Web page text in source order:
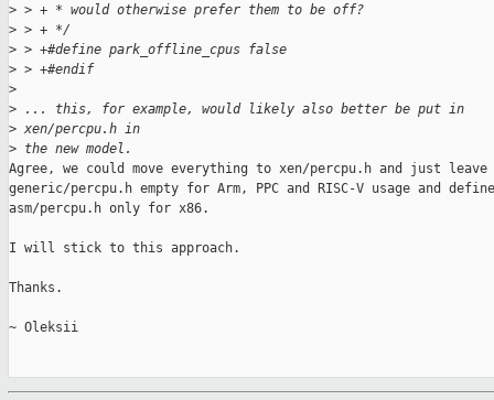
> > + * would otherwise prefer them to be off?
> > + */
> > +#define park_offline_cpus false
> > +#endif
>
> ... this, for example, would likely also better be put in
> xen/percpu.h in
> the new model.
Agree, we could move everything to xen/percpu.h and just leave
generic/percpu.h empty for Arm, PPC and RISC-V usage and define
asm/percpu.h only for x86.
I will stick to this approach.
Thanks.
~ Oleksii